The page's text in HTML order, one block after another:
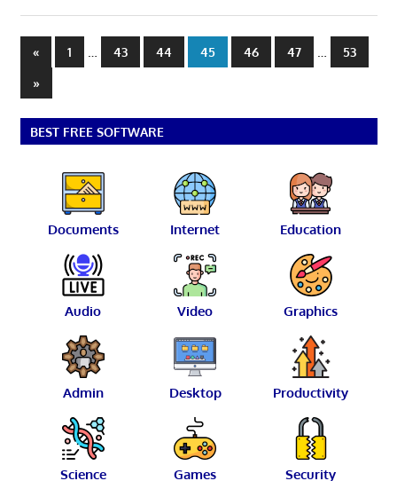
Posts
pagination
«Previous
Posts
1 43 44 45 46 47
53
Next
Posts
»
BEST FREE SOFTWARE
Documents Internet Education
Audio Video Graphics
Admin Desktop Productivity
Science Games Security